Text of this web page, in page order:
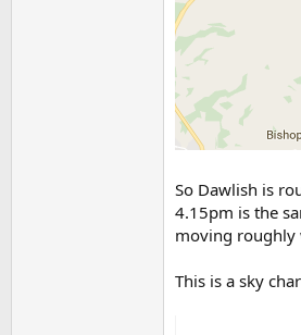
So Dawlish is
4.15pm is the
moving roughly
This is a sky